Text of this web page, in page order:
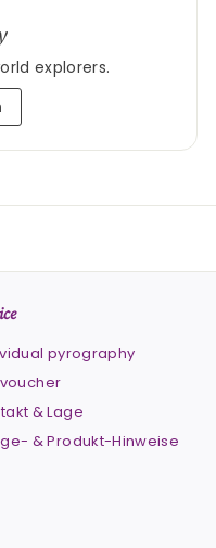
explorers.
pyrography
& Lage
& Produkt-Hinweise